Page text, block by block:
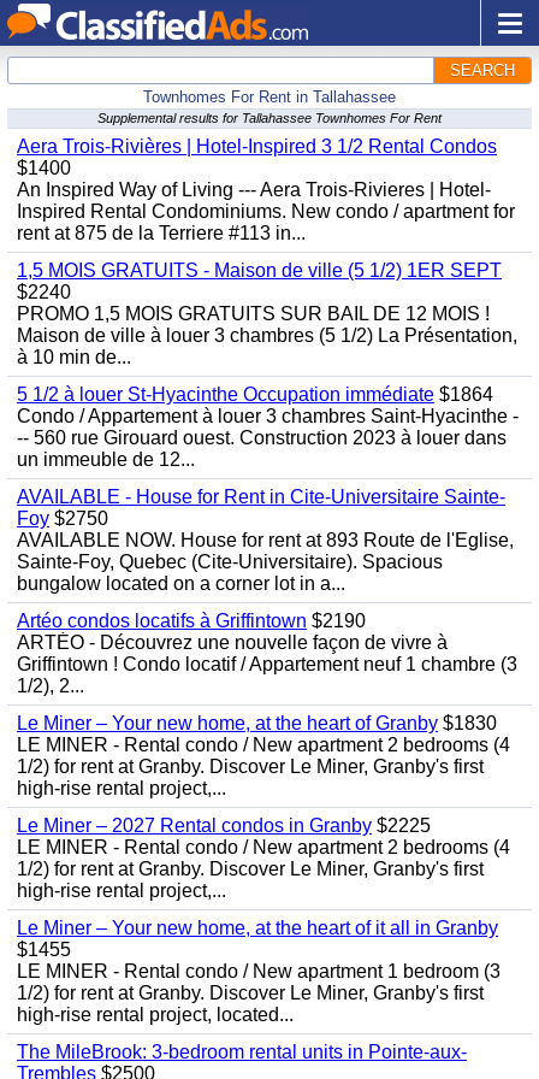
SEARCH
Townhomes For Rent in Tallahassee
Supplemental results for Tallahassee Townhomes For Rent
Aera Trois-Rivières | Hotel-Inspired 3 1/2 Rental Condos
$1400
An Inspired Way of Living --- Aera Trois-Rivieres | Hotel-
Inspired Rental Condominiums. New condo / apartment for
rent at 875 de la Terriere #113 in...
1,5 MOIS GRATUITS - Maison de ville (5 1/2) 1ER SEPT
$2240
PROMO 1,5 MOIS GRATUITS SUR BAIL DE 12 MOIS !
Maison de ville à louer 3 chambres (5 1/2) La Présentation,
à 10 min de...
5 1/2 à louer St-Hyacinthe Occupation immédiate $1864
Condo / Appartement à louer 3 chambres Saint-Hyacinthe -
-- 560 rue Girouard ouest. Construction 2023 à louer dans
un immeuble de 12...
AVAILABLE - House for Rent in Cite-Universitaire Sainte-
Foy $2750
AVAILABLE NOW. House for rent at 893 Route de l'Eglise,
Sainte-Foy, Quebec (Cite-Universitaire). Spacious
bungalow located on a corner lot in a...
Artéo condos locatifs à Griffintown $2190
ARTÉO - Découvrez une nouvelle façon de vivre à
Griffintown ! Condo locatif / Appartement neuf 1 chambre (3
1/2), 2...
Le Miner – Your new home, at the heart of Granby $1830
LE MINER - Rental condo / New apartment 2 bedrooms (4
1/2) for rent at Granby. Discover Le Miner, Granby's first
high-rise rental project,...
Le Miner – 2027 Rental condos in Granby $2225
LE MINER - Rental condo / New apartment 2 bedrooms (4
1/2) for rent at Granby. Discover Le Miner, Granby's first
high-rise rental project,...
Le Miner – Your new home, at the heart of it all in Granby
$1455
LE MINER - Rental condo / New apartment 1 bedroom (3
1/2) for rent at Granby. Discover Le Miner, Granby's first
high-rise rental project, located...
The MileBrook: 3-bedroom rental units in Pointe-aux-
Trembles $2500